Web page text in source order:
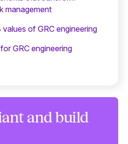
management
of GRC engineering
GRC engineering
and build